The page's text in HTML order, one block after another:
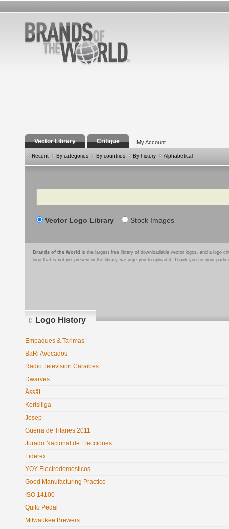
Vector Library Critique My Account
Recent By categories By countries By history Alphabetical
Search
Vector Logo Library Stock Images
Brands of the World is the largest free library of downloadable vector logos, and a logo
logo that is not yet present in the library, we urge you to upload it. Thank you for your
Logo History
Empaques & Tarimas
BaRi Avocados
Radio Television Caraibes
Dwarves
Ässät
Korisliiga
Josep
Guerra de Titanes 2011
Jurado Nacional de Elecciones
Liderex
YOY Electrodomésticos
Good Manufacturing Practice
ISO 14100
Quito Pedal
Milwaukee Brewers